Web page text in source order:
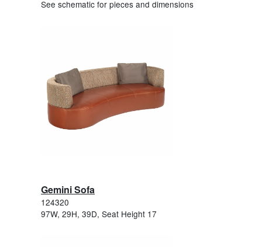
See schematic for pieces and dimensions
Gemini Sofa
124320
97W, 29H, 39D, Seat Height 17